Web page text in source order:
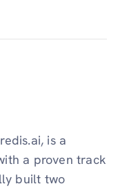
is a
a proven track
built two